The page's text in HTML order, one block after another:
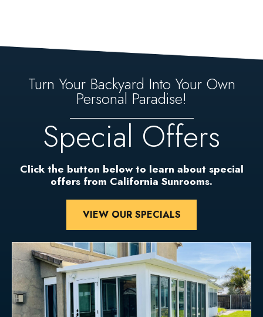
Turn Your Backyard Into Your Own
Personal Paradise!
Special Offers
Click the button below to learn about special
offers from California Sunrooms.
VIEW OUR SPECIALS